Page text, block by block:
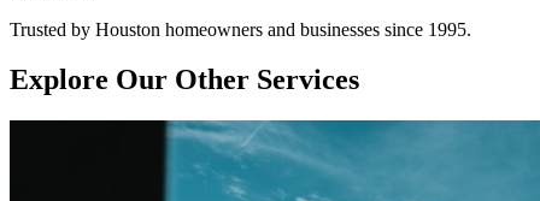
Trusted by Houston homeowners and businesses since 1995.
Explore Our Other Services